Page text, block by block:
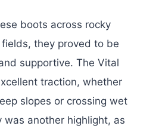
boots across rocky
they proved to be
supportive. The Vital
traction, whether
slopes or crossing wet
was another highlight, as